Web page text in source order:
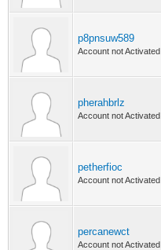
p8pnsuw589
Account not Activated
pherahbrlz
Account not Activated
petherfioc
Account not Activated
percanewct
Account not Activated